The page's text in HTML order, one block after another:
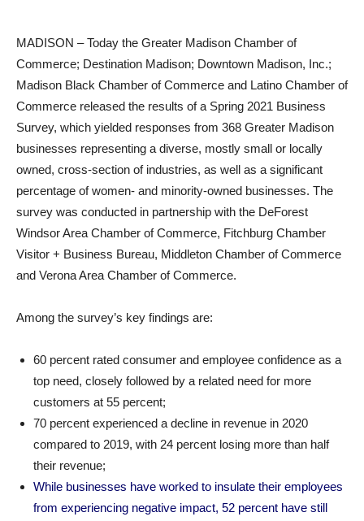
MADISON – Today the Greater Madison Chamber of
Commerce; Destination Madison; Downtown Madison, Inc.;
Madison Black Chamber of Commerce and Latino Chamber of
Commerce released the results of a Spring 2021 Business
Survey, which yielded responses from 368 Greater Madison
businesses representing a diverse, mostly small or locally
owned, cross-section of industries, as well as a significant
percentage of women- and minority-owned businesses. The
survey was conducted in partnership with the DeForest
Windsor Area Chamber of Commerce, Fitchburg Chamber
Visitor + Business Bureau, Middleton Chamber of Commerce
and Verona Area Chamber of Commerce.
Among the survey’s key findings are:
60 percent rated consumer and employee confidence as a
top need, closely followed by a related need for more
customers at 55 percent;
70 percent experienced a decline in revenue in 2020
compared to 2019, with 24 percent losing more than half
their revenue;
While businesses have worked to insulate their employees
from experiencing negative impact, 52 percent have still